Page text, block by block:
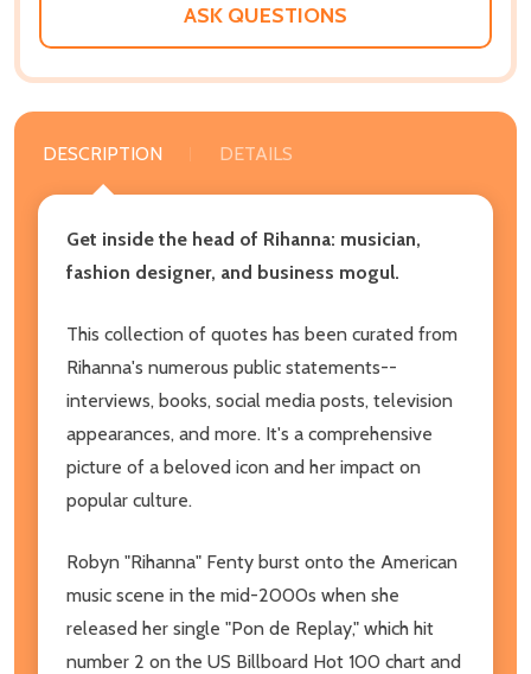
ASK QUESTIONS
DESCRIPTION DETAILS
Get inside the head of Rihanna: musician,
fashion designer, and business mogul.
This collection of quotes has been curated from
Rihanna's numerous public statements--
interviews, books, social media posts, television
appearances, and more. It's a comprehensive
picture of a beloved icon and her impact on
popular culture.
Robyn "Rihanna" Fenty burst onto the American
music scene in the mid-2000s when she
released her single "Pon de Replay," which hit
number 2 on the US Billboard Hot 100 chart and